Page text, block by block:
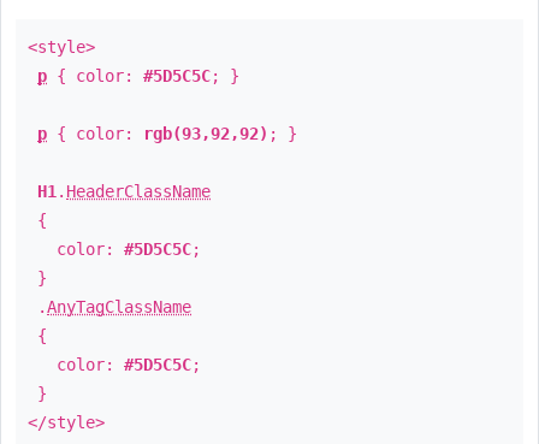
<style>
p { color: #5D5C5C; }
p { color: rgb(93,92,92) ; }
H1 . HeaderClassName
{
color: #5D5C5C;
}
.AnyTagClassName
{
color: #5D5C5C;
}
</style>